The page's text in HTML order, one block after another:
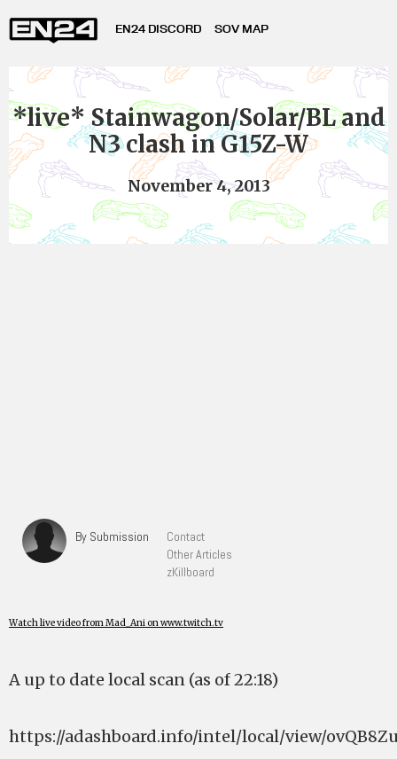
EN24 DISCORD SOV MAP
*live* Stainwagon/Solar/BL and
N3 clash in G15Z-W
November 4, 2013
By Submission
Contact
Other Articles
zKillboard
Watch live video from Mad_Ani on www.twitch.tv
A up to date local scan (as of 22:18)
https://adashboard.info/intel/local/view/